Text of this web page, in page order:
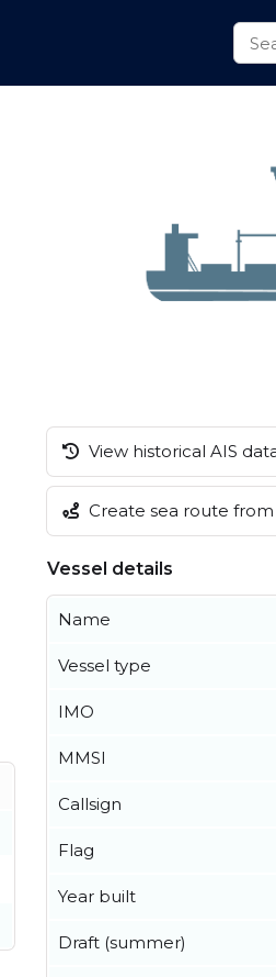
View historical AIS
Create sea route from
Vessel details
Name
Vessel type
IMO
MMSI
Callsign
Flag
Year built
Draft (summer)